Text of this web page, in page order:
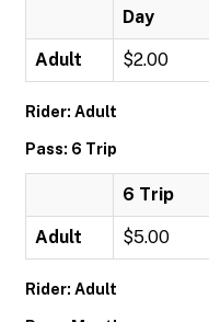
Day
Adult $2.00
Rider: Adult
Pass: 6 Trip
6 Trip
Adult $5.00
Rider: Adult